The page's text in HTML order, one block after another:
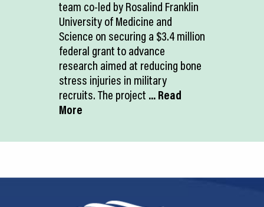
team co-led by Rosalind Franklin
University of Medicine and
Science on securing a $3.4 million
federal grant to advance
research aimed at reducing bone
stress injuries in military
recruits. The project ... Read
More